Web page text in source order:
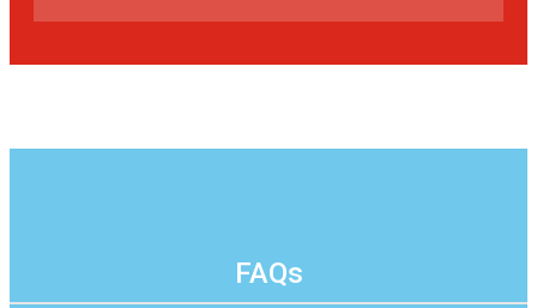
FAQs